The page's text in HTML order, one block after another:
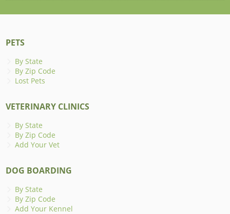
PETS
By State
By Zip Code
Lost Pets
VETERINARY CLINICS
By State
By Zip Code
Add Your Vet
DOG BOARDING
By State
By Zip Code
Add Your Kennel